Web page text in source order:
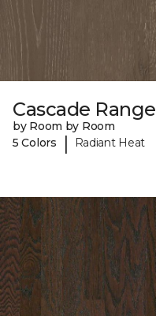
Cascade Range
by Room by Room
5 Colors
| Radiant Heat